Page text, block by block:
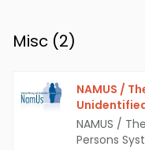
Misc (2)
NAMUS /
NAMUS /
Persons